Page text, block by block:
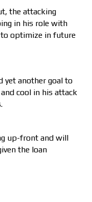
the attacking
in his role with
to optimize in future
yet another goal to
cool in his attack
up-front and will
the loan